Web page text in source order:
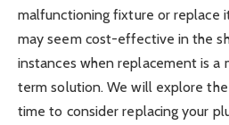
malfunctioning fixture or replace
may seem cost-effective in the
instances when replacement is a
term solution. We will explore
time to consider replacing your